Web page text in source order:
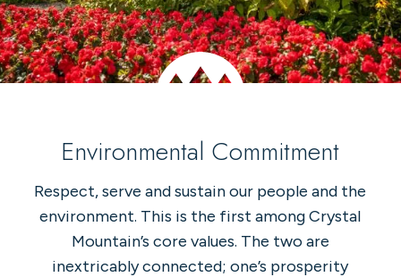
Environmental Commitment
Respect, serve and sustain our people and the
environment. This is the first among Crystal
Mountain’s core values. The two are
inextricably connected; one’s prosperity